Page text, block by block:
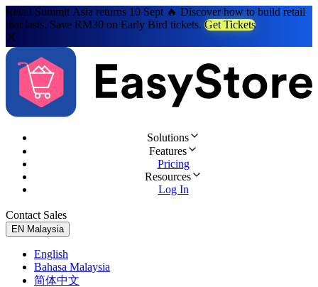
Retail Summit Asia returns 10 Sept 🔥 Discover how to build retail
that lasts. Save RM30 on Early Bird tickets. Get Tickets
Solutions
Features
Pricing
Resources
Log In
Contact Sales
EN Malaysia
English
Bahasa Malaysia
简体中文